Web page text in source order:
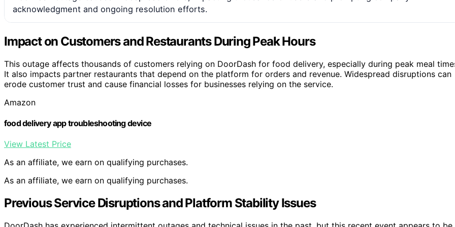
acknowledgment and ongoing resolution efforts.
Impact on Customers and Restaurants During Peak Hours
This outage affects thousands of customers relying on DoorDash for food delivery, especially during peak meal
It also impacts partner restaurants that depend on the platform for orders and revenue. Widespread disruptions can
erode customer trust and cause financial losses for businesses relying on the service.
Amazon
food delivery app troubleshooting device
View Latest Price
As an affiliate, we earn on qualifying purchases.
As an affiliate, we earn on qualifying purchases.
Previous Service Disruptions and Platform Stability Issues